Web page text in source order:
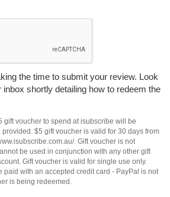
the time to submit your review. Look
inbox shortly detailing how to redeem the
gift voucher to spend at isubscribe will be
$5 gift voucher is valid for 30 days from
. Gift voucher is not
be used in conjunction with any other gift
Gift voucher is valid for single use only.
paid with an accepted credit card - PayPal is not
is being redeemed.